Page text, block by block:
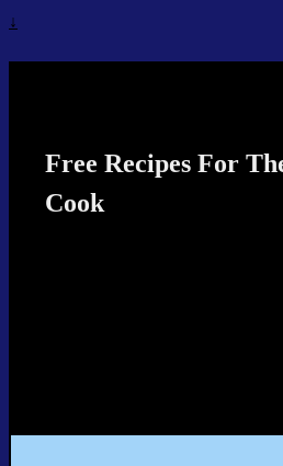
↓
Free Recipes For
Cook